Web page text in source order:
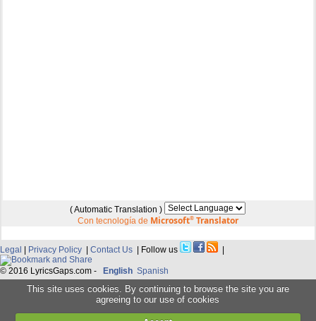
( Automatic Translation )
Con tecnología de Microsoft®Translator
Legal | Privacy Policy | Contact Us | Follow us |
© 2016 LyricsGaps.com - English Spanish
This site uses cookies. By continuing to browse the site you are
agreeing to our use of cookies